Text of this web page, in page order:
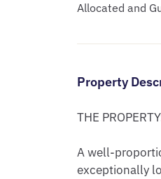
Allocated and
Property
THE
A well-
exceptionally